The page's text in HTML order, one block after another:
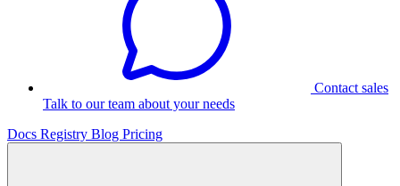
Contact sales
Talk to our team about your needs
Docs Registry Blog Pricing